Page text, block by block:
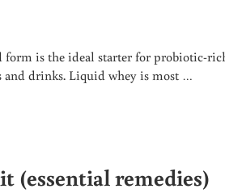
is the ideal starter for probiotic-
and drinks. Liquid whey is most …
PLAIN STORE YOGURT (+ VIDEO)
(essential remedies)